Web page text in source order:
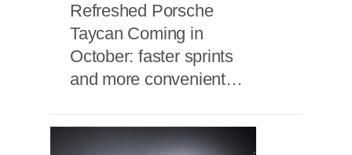
Refreshed Porsche
Taycan Coming in
October: faster sprints
and more convenient